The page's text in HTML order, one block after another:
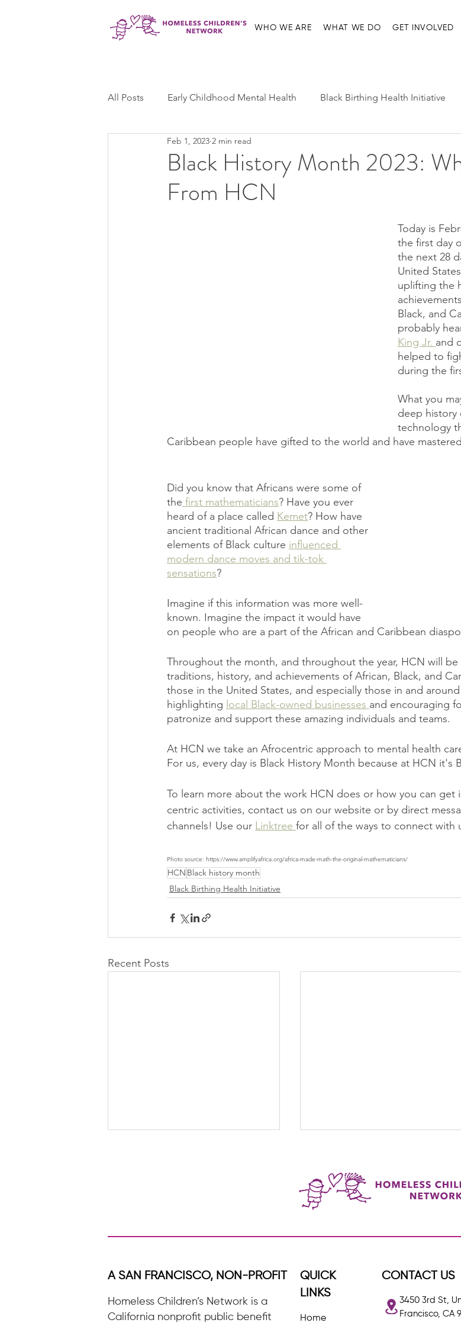
WHO WE ARE WHAT WE DO GET INVOLVED
All Posts Early Childhood Mental Health Black Birthing Health Initiative
Jabali Program Ma'at Youth Leadership
Jabali Youth Advocacy Case Management and Resources
Black History Month 2023:
From HCN
Feb 1, 2023 2 min read
Today is
the first day
the next 28
United
uplifting the
Black, and
probably
King Jr. and
helped to
during the
What you
deep history
technology
Caribbean people have gifted to the world and have
Did you know that Africans were some of
the first mathematicians? Have you ever
heard of a place called Kemet? How have
ancient traditional African dance and other
elements of Black culture influenced
modern dance moves and tik-tok
sensations?
Imagine if this information was more well-
known. Imagine the impact it would have
on people who are a part of the African and Caribbean
Throughout the month, and throughout the year, HCN will
traditions, history, and achievements of African, Black, and
those in the United States, and especially those in and
highlighting local Black-owned businesses and encouraging
patronize and support these amazing individuals and teams.
At HCN we take an Afrocentric approach to mental health
For us, every day is Black History Month because at HCN it's
To learn more about the work HCN does or how you can get
centric activities, contact us on our website or by direct
channels! Use our Linktree for all of the ways to connect
Photo source: https://www.amplifyafrica.org/africa-made-math-the-original-mathematicians/
HCN Black history month
Black Birthing Health Initiative
Recent Posts
A SAN FRANCISCO, NON-PROFIT
Homeless Children’s Network is a
California nonprofit public benefit
QUICK
LINKS
Home
CONTACT US
3450 3rd St,
Francisco, CA